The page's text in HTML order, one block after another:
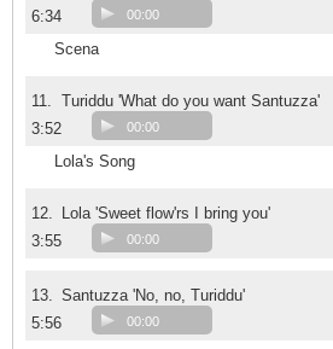
6:34
00:00
Scena
11. Turiddu 'What do you want Santuzza'
3:52
00:00
Lola's Song
12.
Lola 'Sweet flow'rs I bring you'
3:55
00:00
13. Santuzza 'No, no, Turiddu'
5:56
00:00